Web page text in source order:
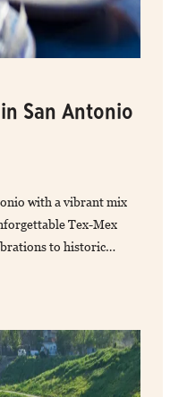
San Antonio
with a vibrant mix
Tex-Mex
to historic…